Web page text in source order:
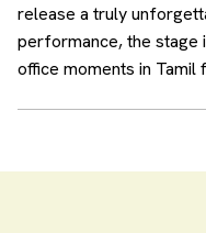
release a truly
performance, the
office moments in Tamil